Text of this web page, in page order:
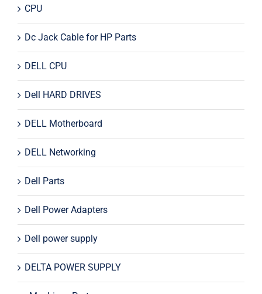
CPU
Dc Jack Cable for HP Parts
DELL CPU
Dell HARD DRIVES
DELL Motherboard
DELL Networking
Dell Parts
Dell Power Adapters
Dell power supply
DELTA POWER SUPPLY